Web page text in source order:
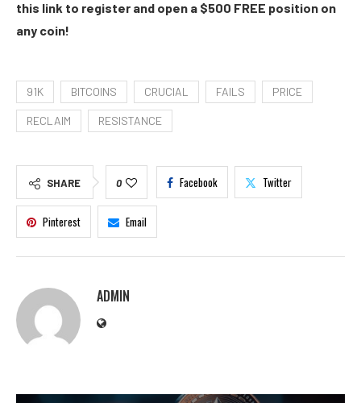
this link to register and open a $500 FREE position on
any coin!
91K BITCOINS CRUCIAL FAILS PRICE
RECLAIM RESISTANCE
SHARE 0 Facebook Twitter
Pinterest Email
ADMIN